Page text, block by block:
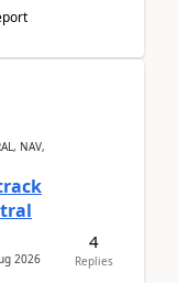
NAV,
2026
4
Replies